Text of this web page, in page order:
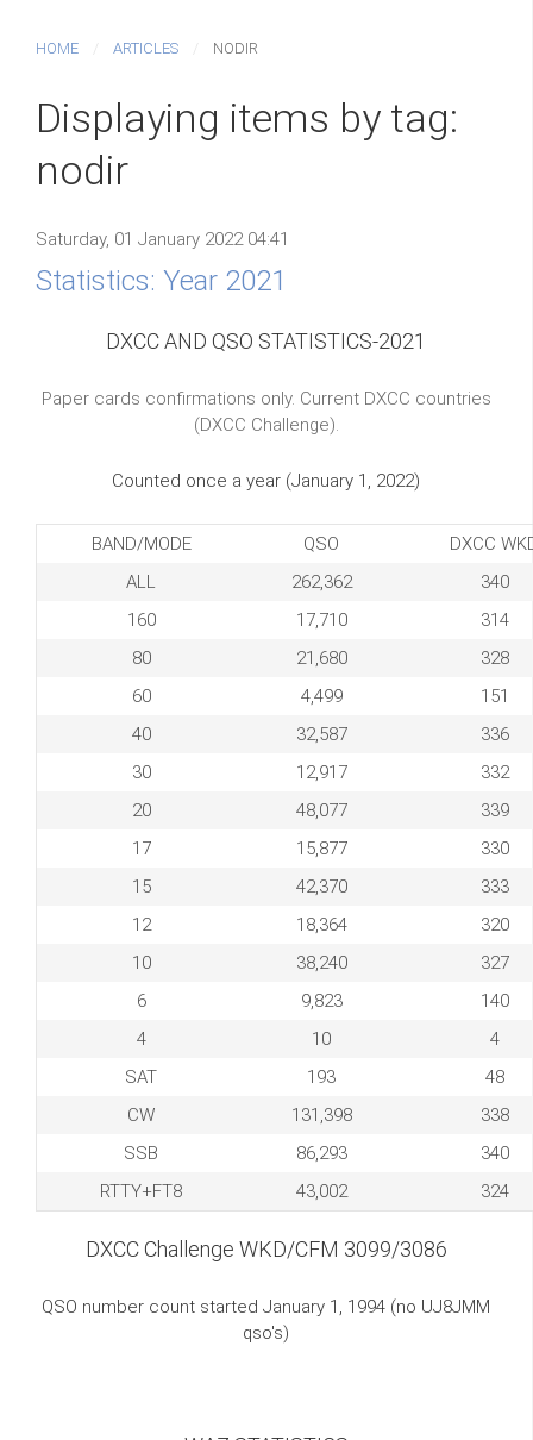
HOME ARTICLES NODIR
Displaying items by tag:
nodir
Saturday, 01 January 2022 04:41
Statistics: Year 2021
DXCC AND QSO STATISTICS-2021
Paper cards confirmations only. Current DXCC countries
(DXCC Challenge).
Counted once a year (January 1, 2022)
BAND/MODE QSO
DXCC
ALL
262,362
340
160
17,710
314
80
21,680
328
60
4,499
151
40
32,587
336
30
12,917
332
20
48,077
339
17
15,877
330
15
42,370
333
12
18,364
320
10
38,240
327
6
9,823
140
4
10
4
SAT
193
48
CW
131,398
338
SSB
86,293
340
RTTY+FT8
43,002 324
DXCC Challenge WKD/CFM 3099/3086
QSO number count started January 1, 1994 (no UJ8JMM
qso's)